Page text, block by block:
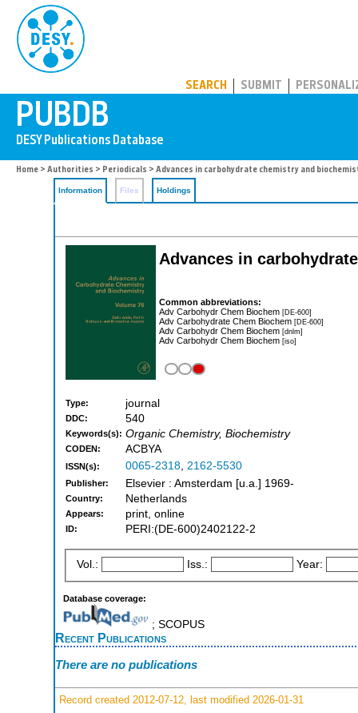
SEARCH SUBMIT
Home > Authorities > Periodicals > Advances in carbohydrate chemistry and
Information Files Holdings
Advances in
Common abbreviations:
Adv Carbohydr Chem Biochem [DE-600]
Adv Carbohydrate Chem Biochem [DE-600]
Adv Carbohydr Chem Biochem [dnlm]
Adv Carbohydr Chem Biochem [iso]
Type: journal
DDC: 540
Keywords(s): Organic Chemistry, Biochemistry
CODEN: ACBYA
ISSN(s): 0065-2318, 2162-5530
Publisher: Elsevier : Amsterdam [u.a.] 1969-
Country: Netherlands
Appears: print, online
ID: PERI:(DE-600)2402122-2
Vol.: Iss.: Year:
Database coverage:
; SCOPUS
Recent Publications
There are no publications
Record created 2012-07-12, last modified 2026-01-31